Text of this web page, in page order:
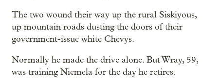
The two wound their way up the rural Siskiyous,
up mountain roads dusting the doors of their
government-issue white Chevys.
Normally he made the drive alone. But Wray, 59,
was training Niemela for the day he retires.